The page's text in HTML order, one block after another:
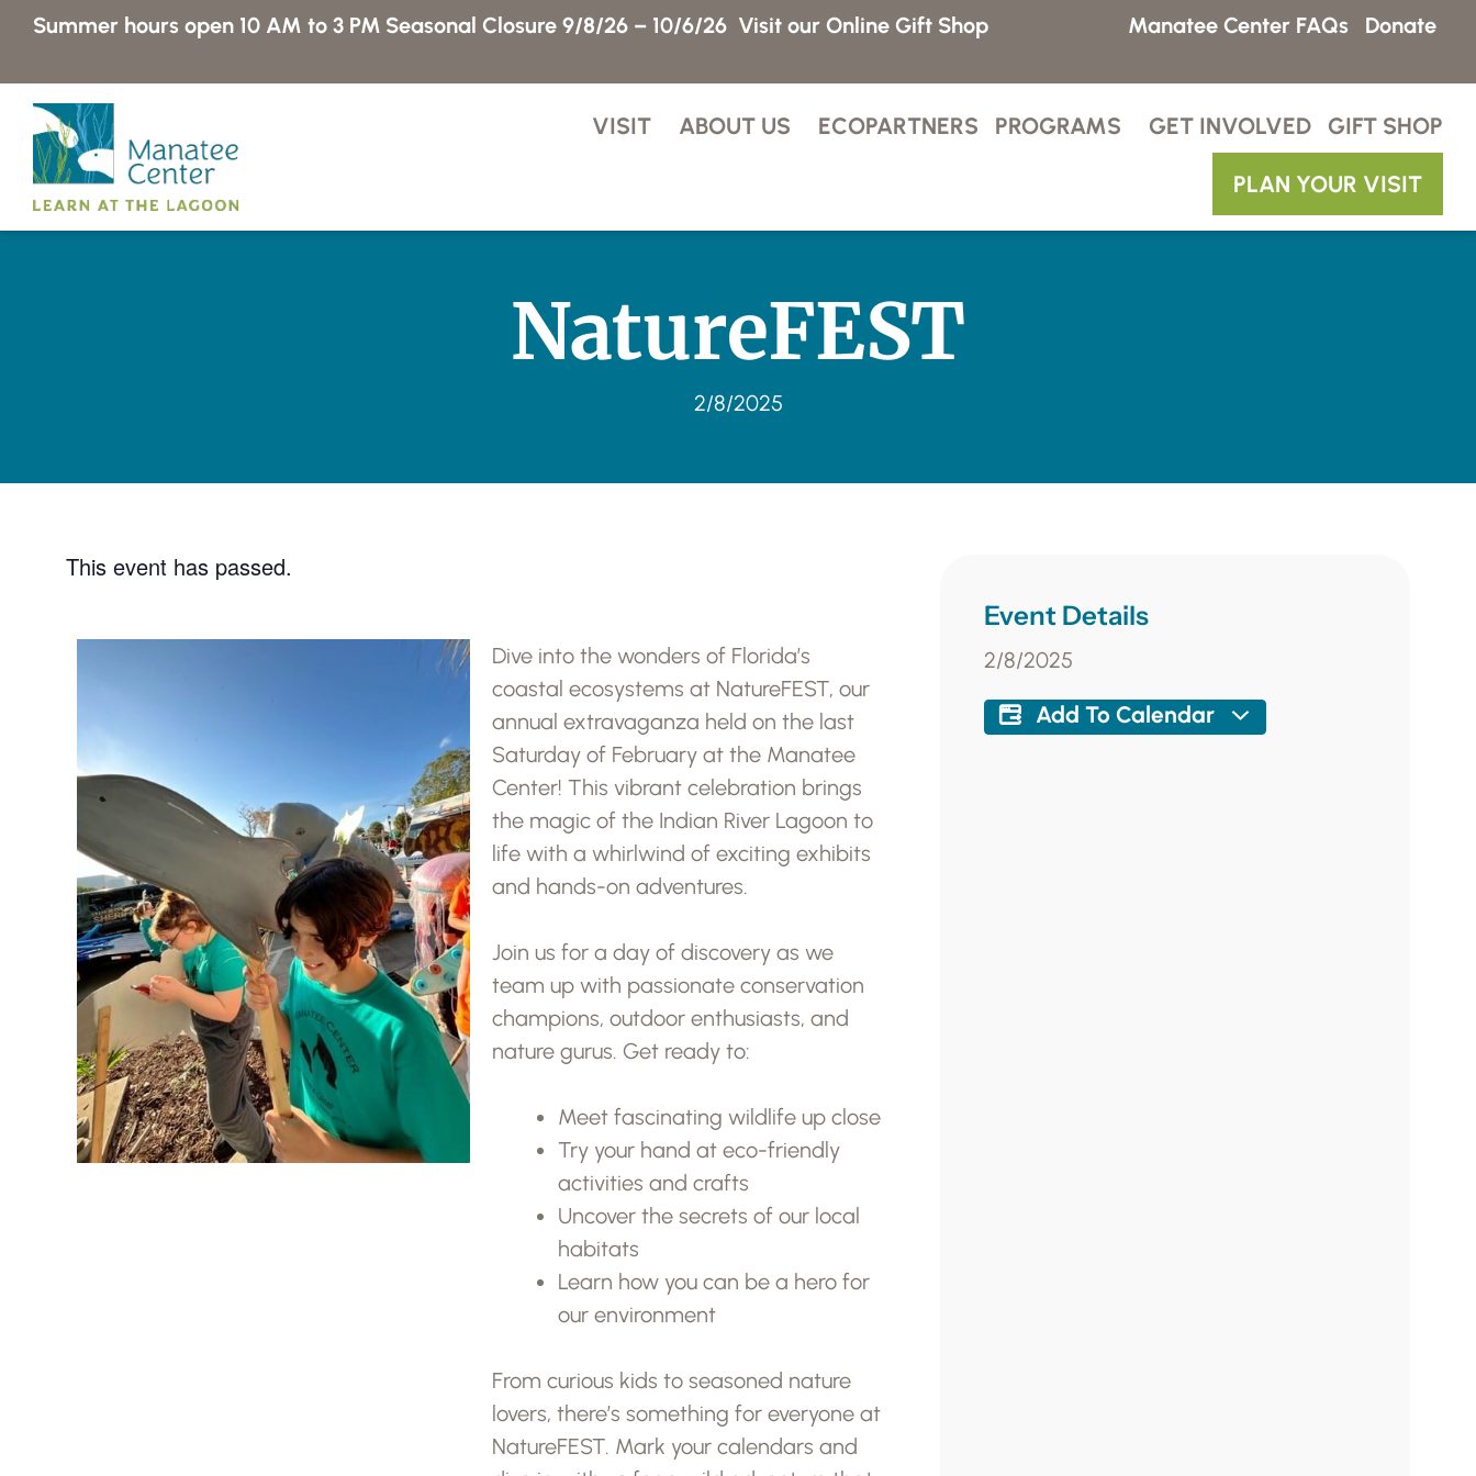
Skip
content
Summer hours open 10 AM to 3 PM Seasonal Closure 9/8/26 – 10/6/26 Visit our Online Gift Shop Manatee Center FAQs Donate
VISIT ABOUT US ECOPARTNERS PROGRAMS GET INVOLVED GIFT SHOP
PLAN YOUR VISIT
NatureFEST
2/8/2025
This event has passed.
Dive into the wonders of Florida’s
coastal ecosystems at NatureFEST, our
annual extravaganza held on the last
Saturday of February at the Manatee
Center! This vibrant celebration brings
the magic of the Indian River Lagoon to
life with a whirlwind of exciting exhibits
and hands-on adventures.
Join us for a day of discovery as we
team up with passionate conservation
champions, outdoor enthusiasts, and
nature gurus. Get ready to:
Meet fascinating wildlife up close
Try your hand at eco-friendly
activities and crafts
Uncover the secrets of our local
habitats
Learn how you can be a hero for
our environment
From curious kids to seasoned nature
lovers, there’s something for everyone at
NatureFEST. Mark your calendars and
Event Details
2/8/2025
Add To Calendar